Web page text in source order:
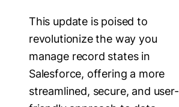
This update is poised to
revolutionize the way you
manage record states in
Salesforce, offering a more
streamlined, secure, and user-